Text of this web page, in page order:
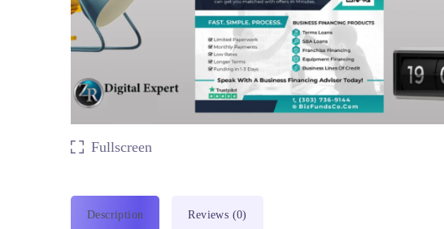
Fullscreen
Description Reviews (0)